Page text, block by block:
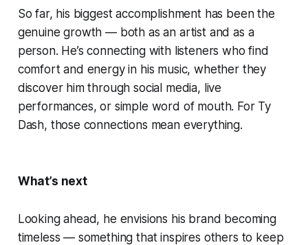
So far, his biggest accomplishment has been the
genuine growth — both as an artist and as a
person. He’s connecting with listeners who find
comfort and energy in his music, whether they
discover him through social media, live
performances, or simple word of mouth. For Ty
Dash, those connections mean everything.
What’s next
Looking ahead, he envisions his brand becoming
timeless — something that inspires others to keep